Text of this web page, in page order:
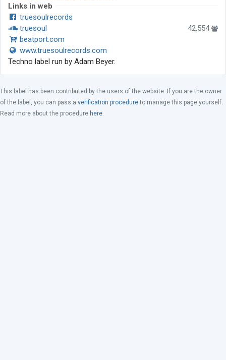
Links in web
truesoulrecords
truesoul
42,554
beatport.com
www.truesoulrecords.com
Techno label run by Adam Beyer.
This label has been contributed by the users of the website. If you are the owner
of the label, you can pass a verification procedureto manage this page yourself.
Read more about the procedure here.